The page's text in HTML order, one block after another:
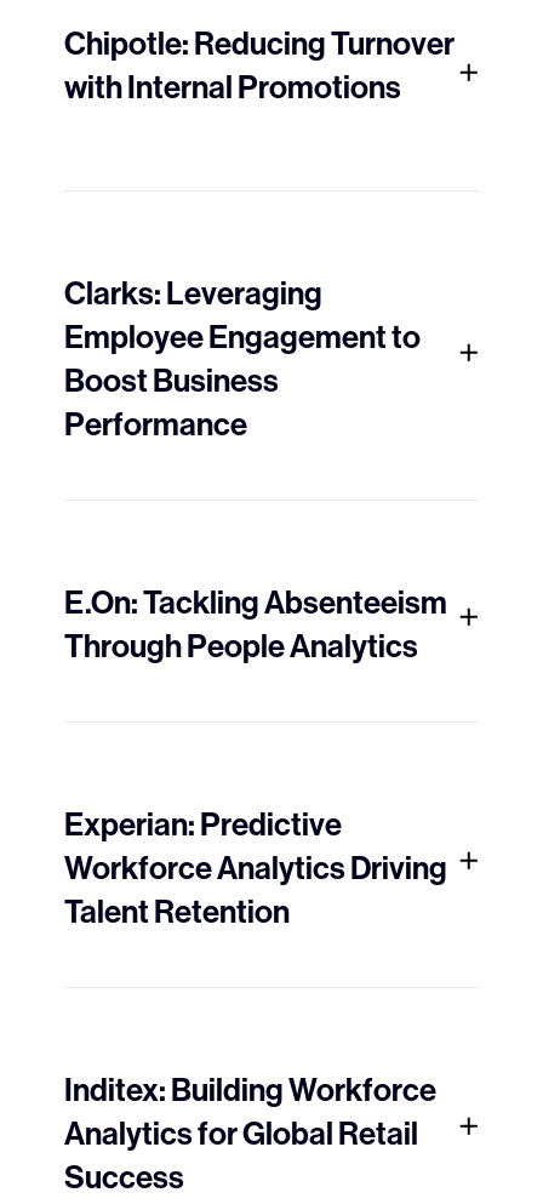
Chipotle: Reducing Turnover
with Internal Promotions
Clarks: Leveraging
Employee Engagement to
Boost Business
Performance
E.On: Tackling Absenteeism
Through People Analytics
Experian: Predictive
Workforce Analytics Driving
Talent Retention
Inditex: Building Workforce
Analytics for Global Retail
Success